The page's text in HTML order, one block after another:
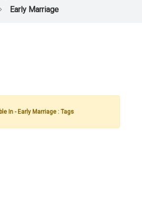
Early Marriage
In - Early Marriage : Tags